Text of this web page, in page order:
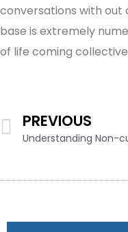
conversations with out
base is extremely
of life coming
PREVIOUS